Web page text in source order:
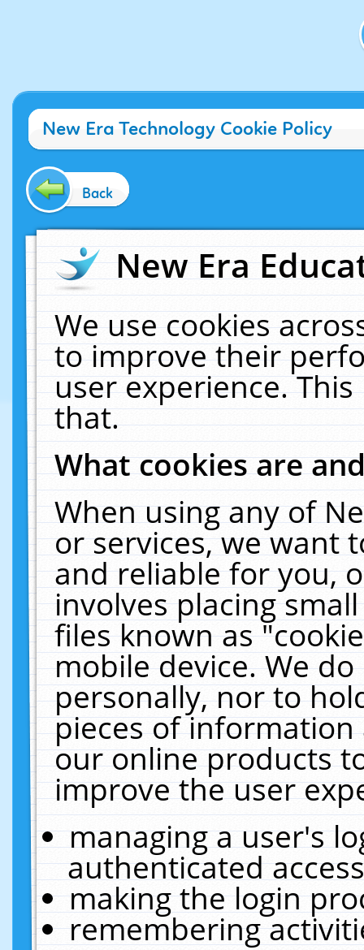
New Era Technology Cookie Policy
Back
New Era
We use cookies
to improve their
user experience.
that.
What cookies are
When using any of
or services, we want
and reliable for you,
involves placing
files known as
mobile device. We
personally, nor to
pieces of
our online products
improve the user
managing a user's
authenticated
making the login
remembering